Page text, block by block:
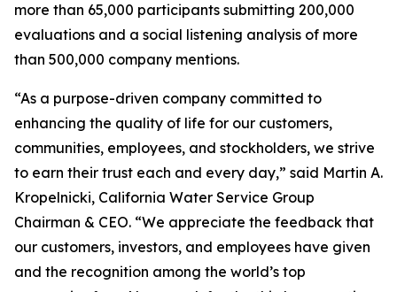
more than 65,000 participants submitting 200,000
evaluations and a social listening analysis of more
than 500,000 company mentions.
“As a purpose-driven company committed to
enhancing the quality of life for our customers,
communities, employees, and stockholders, we strive
to earn their trust each and every day,” said Martin A.
Kropelnicki, California Water Service Group
Chairman & CEO. “We appreciate the feedback that
our customers, investors, and employees have given
and the recognition among the world’s top